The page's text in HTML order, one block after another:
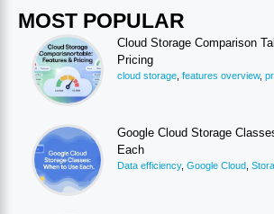
MOST POPULAR
Cloud Storage Comparison
Pricing
cloud storage features overview,
Google Cloud Storage
Each
Data efficiency, Google Cloud